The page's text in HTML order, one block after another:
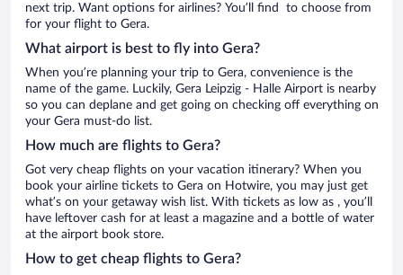
next trip. Want options for airlines? You’ll find to choose from
for your flight to Gera.
What airport is best to fly into Gera?
When you’re planning your trip to Gera, convenience is the
name of the game. Luckily, Gera Leipzig - Halle Airport is nearby
so you can deplane and get going on checking off everything on
your Gera must-do list.
How much are flights to Gera?
Got very cheap flights on your vacation itinerary? When you
book your airline tickets to Gera on Hotwire, you may just get
what’s on your getaway wish list. With tickets as low as , you’ll
have leftover cash for at least a magazine and a bottle of water
at the airport book store.
How to get cheap flights to Gera?